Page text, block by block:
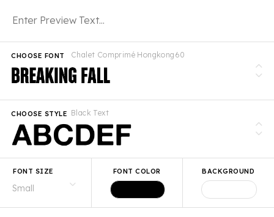
Chalet Comprimé Hongkong60
CHOOSE FONT
Black Text
CHOOSE STYLE
FONT SIZE FONT COLOR BACKGROUND